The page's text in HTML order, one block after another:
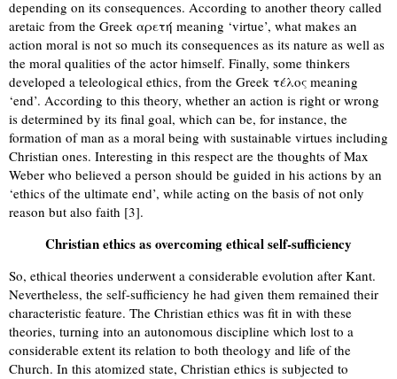
depending on its consequences. According to another theory called
aretaic from the Greek αρετή meaning ‘virtue’, what makes an
action moral is not so much its consequences as its nature as well as
the moral qualities of the actor himself. Finally, some thinkers
developed a teleological ethics, from the Greek τέλος meaning
‘end’. According to this theory, whether an action is right or wrong
is determined by its final goal, which can be, for instance, the
formation of man as a moral being with sustainable virtues including
Christian ones. Interesting in this respect are the thoughts of Max
Weber who believed a person should be guided in his actions by an
‘ethics of the ultimate end’, while acting on the basis of not only
reason but also faith [3].
Christian ethics as overcoming ethical self-sufficiency
So, ethical theories underwent a considerable evolution after Kant.
Nevertheless, the self-sufficiency he had given them remained their
characteristic feature. The Christian ethics was fit in with these
theories, turning into an autonomous discipline which lost to a
considerable extent its relation to both theology and life of the
Church. In this atomized state, Christian ethics is subjected to